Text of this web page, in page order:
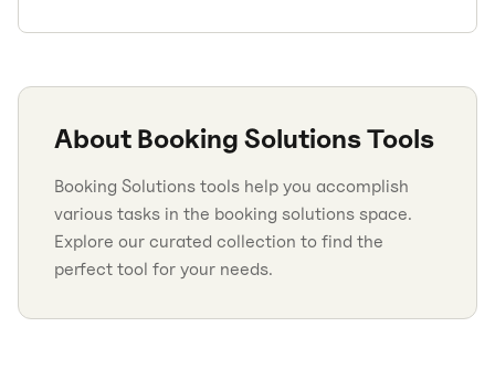
About Booking SolutionsTools
Booking Solutions tools help you accomplish
various tasks in the booking solutions space.
Explore our curated collection to find the
perfect tool for your needs.